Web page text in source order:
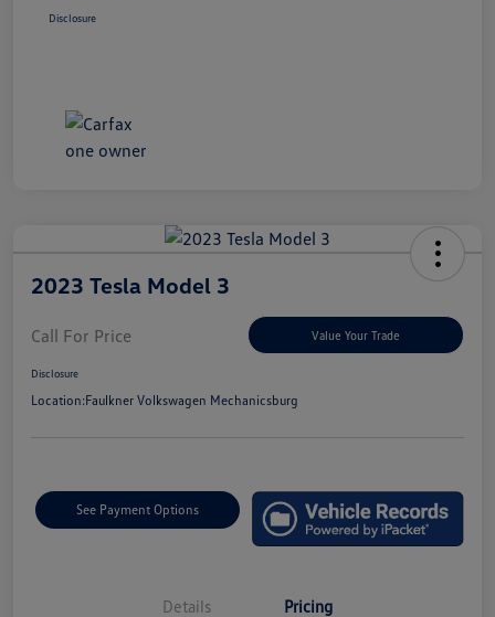
Disclosure
2023 Tesla Model 3
Call For Price Value Your Trade
Disclosure
Location:Faulkner Volkswagen Mechanicsburg
See Payment Options
Details Pricing